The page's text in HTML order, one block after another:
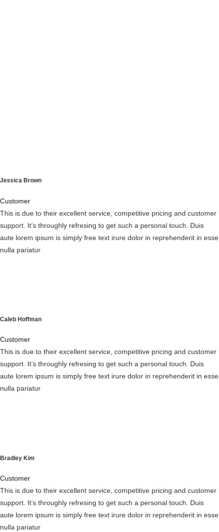
Jessica Brown
Customer
This is due to their excellent service, competitive pricing and customer
support. It’s throughly refresing to get such a personal touch. Duis
aute lorem ipsum is simply free text irure dolor in reprehenderit in esse
nulla pariatur
Caleb Hoffman
Customer
This is due to their excellent service, competitive pricing and customer
support. It’s throughly refresing to get such a personal touch. Duis
aute lorem ipsum is simply free text irure dolor in reprehenderit in esse
nulla pariatur
Bradley Kim
Customer
This is due to their excellent service, competitive pricing and customer
support. It’s throughly refresing to get such a personal touch. Duis
aute lorem ipsum is simply free text irure dolor in reprehenderit in esse
nulla pariatur